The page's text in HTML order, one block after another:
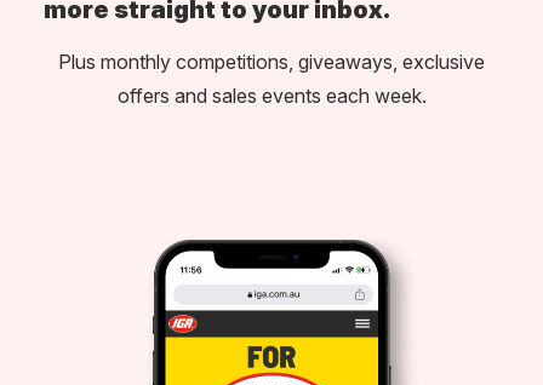
more straight to your inbox.
Plus monthly competitions, giveaways, exclusive
offers and sales events each week.